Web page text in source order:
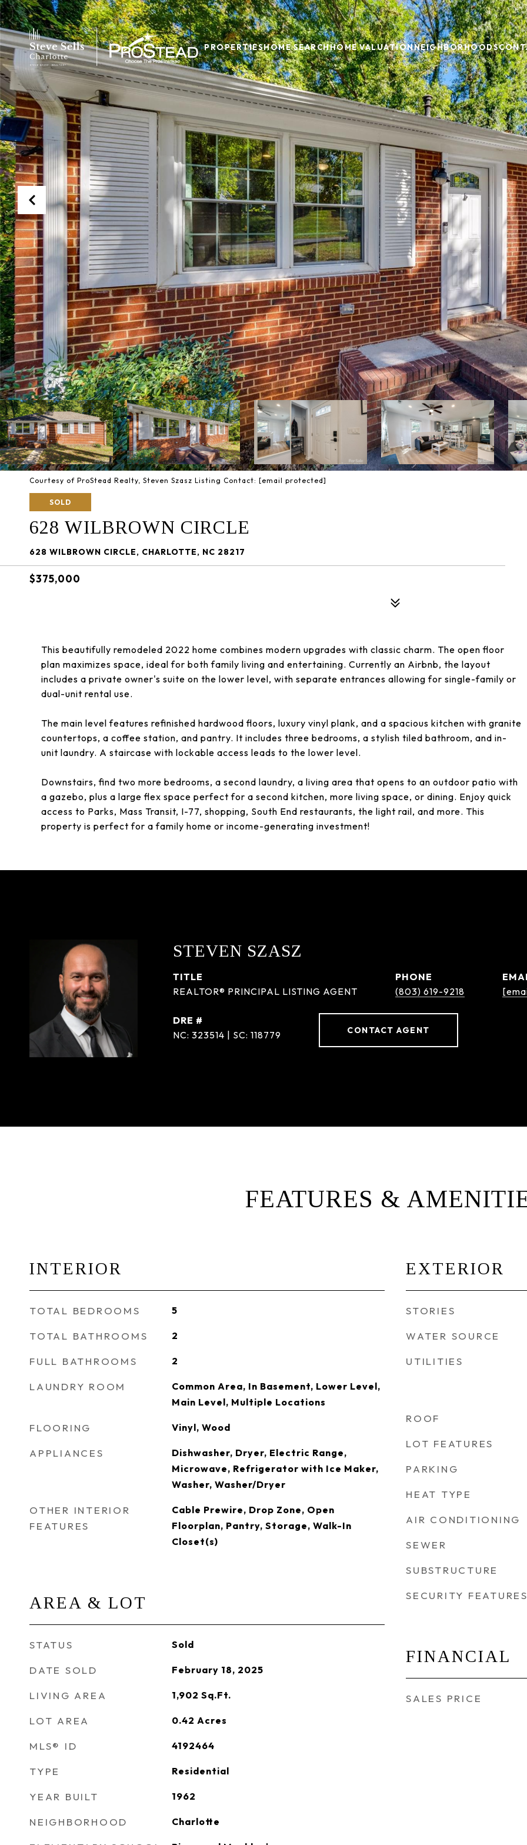
PROPERTIESHOME SEARCHHOME VALUATIONNEIGHBORHOODS
Courtesy of ProStead Realty, Steven Szasz Listing Contact: [email protected]
SOLD
628 WILBROWN CIRCLE
628 WILBROWN CIRCLE, CHARLOTTE, NC 28217
$375,000
This beautifully remodeled 2022 home combines modern upgrades with classic charm. The open floor
plan maximizes space, ideal for both family living and entertaining. Currently an Airbnb, the layout
includes a private owner's suite on the lower level, with separate entrances allowing for single-family or
dual-unit rental use.
The main level features refinished hardwood floors, luxury vinyl plank, and a spacious kitchen with granite
countertops, a coffee station, and pantry. It includes three bedrooms, a stylish tiled bathroom, and in-
unit laundry. A staircase with lockable access leads to the lower level.
Downstairs, find two more bedrooms, a second laundry, a living area that opens to an outdoor patio with
a gazebo, plus a large flex space perfect for a second kitchen, more living space, or dining. Enjoy quick
access to Parks, Mass Transit, I-77, shopping, South End restaurants, the light rail, and more. This
property is perfect for a family home or income-generating investment!
STEVEN SZASZ
TITLE
REALTOR® PRINCIPAL LISTING AGENT
PHONE
(803) 619-9218
DRE #
NC: 323514 | SC: 118779
CONTACT AGENT
FEATURES &
INTERIOR
TOTAL BEDROOMS 5
TOTAL BATHROOMS 2
FULL BATHROOMS 2
LAUNDRY ROOM
Common Area, In Basement, Lower Level,
Main Level, Multiple Locations
FLOORING Vinyl, Wood
APPLIANCES
Dishwasher, Dryer, Electric Range,
Microwave, Refrigerator with Ice Maker,
Washer, Washer/Dryer
OTHER INTERIOR
FEATURES
Cable Prewire, Drop Zone, Open
Floorplan, Pantry, Storage, Walk-In
Closet(s)
AREA & LOT
STATUS Sold
DATE SOLD February 18, 2025
LIVING AREA 1,902 Sq.Ft.
LOT AREA 0.42 Acres
MLS® ID 4192464
TYPE Residential
YEAR BUILT 1962
NEIGHBORHOOD Charlotte
EXTERIOR
STORIES
WATER SOURCE
UTILITIES
ROOF
LOT FEATURES
PARKING
HEAT TYPE
AIR CONDITIONING
SEWER
SUBSTRUCTURE
SECURITY
FINANCIAL
SALES PRICE